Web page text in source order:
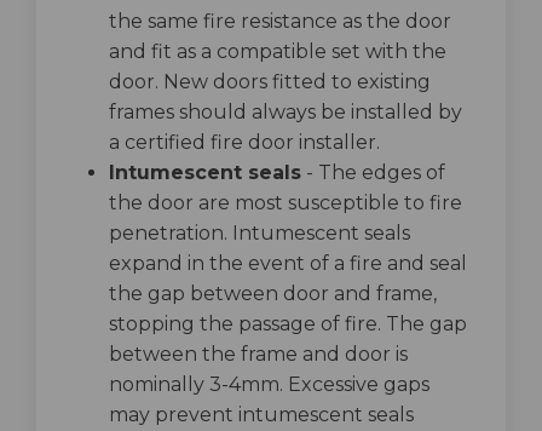
the same fire resistance as the door
and fit as a compatible set with the
door. New doors fitted to existing
frames should always be installed by
a certified fire door installer.
Intumescent seals - The edges of
the door are most susceptible to fire
penetration. Intumescent seals
expand in the event of a fire and seal
the gap between door and frame,
stopping the passage of fire. The gap
between the frame and door is
nominally 3-4mm. Excessive gaps
may prevent intumescent seals